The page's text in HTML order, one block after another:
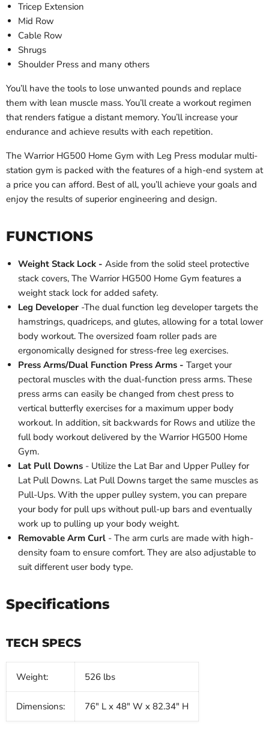
Tricep Extension
Mid Row
Cable Row
Shrugs
Shoulder Press and many others
You’ll have the tools to lose unwanted pounds and replace
them with lean muscle mass. You’ll create a workout regimen
that renders fatigue a distant memory. You’ll increase your
endurance and achieve results with each repetition.
The Warrior HG500 Home Gym with Leg Press modular multi-
station gym is packed with the features of a high-end system at
a price you can afford. Best of all, you’ll achieve your goals and
enjoy the results of superior engineering and design.
FUNCTIONS
Weight Stack Lock - Aside from the solid steel protective
stack covers, The Warrior HG500 Home Gym features a
weight stack lock for added safety.
Leg Developer -The dual function leg developer targets the
hamstrings, quadriceps, and glutes, allowing for a total lower
body workout. The oversized foam roller pads are
ergonomically designed for stress-free leg exercises.
Press Arms/Dual Function Press Arms - Target your
pectoral muscles with the dual-function press arms. These
press arms can easily be changed from chest press to
vertical butterfly exercises for a maximum upper body
workout. In addition, sit backwards for Rows and utilize the
full body workout delivered by the Warrior HG500 Home
Gym.
Lat Pull Downs - Utilize the Lat Bar and Upper Pulley for
Lat Pull Downs. Lat Pull Downs target the same muscles as
Pull-Ups. With the upper pulley system, you can prepare
your body for pull ups without pull-up bars and eventually
work up to pulling up your body weight.
Removable Arm Curl - The arm curls are made with high-
density foam to ensure comfort. They are also adjustable to
suit different user body type.
Specifications
TECH SPECS
Weight: 526 lbs
Dimensions: 76" L x 48" W x 82.34" H